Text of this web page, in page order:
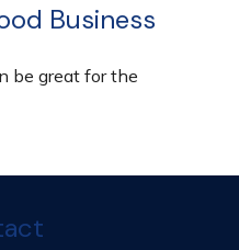
Business
be great for the